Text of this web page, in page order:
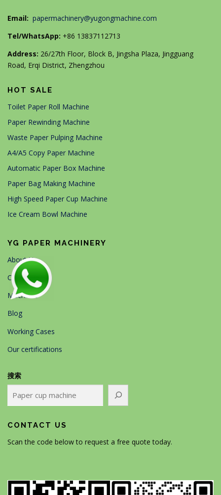
Email: papermachinery@yugongmachine.com
Tel/WhatsApp: +86 13837112713
Address: 26/27th Floor, Block B, Jingsha Plaza, Jingguang
Road, Erqi District, Zhengzhou
HOT SALE
Toilet Paper Roll Machine
Paper Rewinding Machine
Waste Paper Pulping Machine
A4/A5 Copy Paper Machine
Automatic Paper Box Machine
Paper Bag Making Machine
High Speed Paper Cup Machine
Ice Cream Bowl Machine
YG PAPER MACHINERY
About Us
Contact Us
Machines
Blog
Working Cases
Our certifications
搜索
CONTACT US
Scan the code below to request a free quote today.